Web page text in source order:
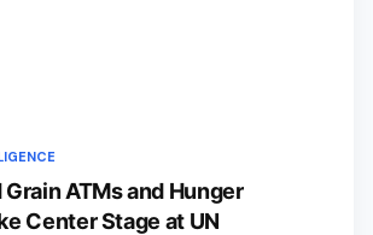
ATMs and Hunger
Center Stage at UN